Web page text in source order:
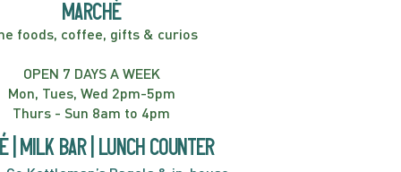
marché
foods, coffee, gifts & curios
OPEN 7 DAYS A WEEK
Mon, Tues, Wed 2pm-5pm
Thurs - Sun 8am to 4pm
| Milk bar | Lunch counter